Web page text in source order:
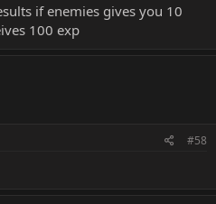
if enemies gives you 10
100 exp
#58